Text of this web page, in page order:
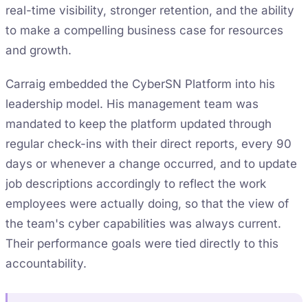
real-time visibility, stronger retention, and the ability
to make a compelling business case for resources
and growth.
Carraig embedded the CyberSN Platform into his
leadership model. His management team was
mandated to keep the platform updated through
regular check-ins with their direct reports, every 90
days or whenever a change occurred, and to update
job descriptions accordingly to reflect the work
employees were actually doing, so that the view of
the team's cyber capabilities was always current.
Their performance goals were tied directly to this
accountability.